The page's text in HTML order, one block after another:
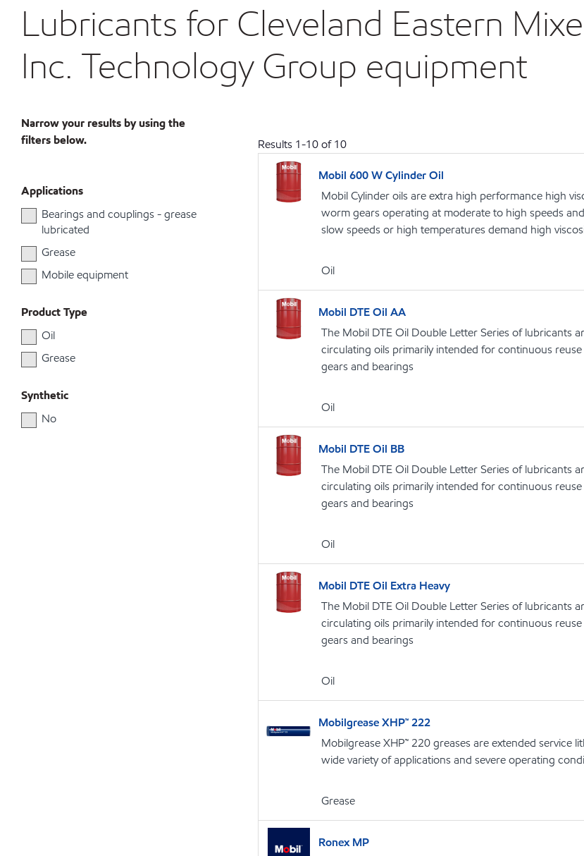
Lubricants for Cleveland Eastern
Inc. Technology Group equipment
Narrow your results by using the
filters below.
Applications
Bearings and couplings - grease
lubricated
Grease
Mobile equipment
Product Type
Oil
Grease
Synthetic
No
Results 1-10of10
Mobil 600 W Cylinder Oil
Mobil Cylinder oils are extra high performance high
worm gears operating at moderate to high speeds
slow speeds or high temperatures demand high
Oil
Mobil DTE Oil AA
The Mobil DTE Oil Double Letter Series of lubricants
circulating oils primarily intended for continuous
gears and bearings
Oil
Mobil DTE Oil BB
The Mobil DTE Oil Double Letter Series of lubricants
circulating oils primarily intended for continuous
gears and bearings
Oil
Mobil DTE Oil Extra Heavy
The Mobil DTE Oil Double Letter Series of lubricants
circulating oils primarily intended for continuous
gears and bearings
Oil
Mobilgrease XHP™ 222
Mobilgrease XHP™ 220 greases are extended service
wide variety of applications and severe operating
Grease
Ronex MP